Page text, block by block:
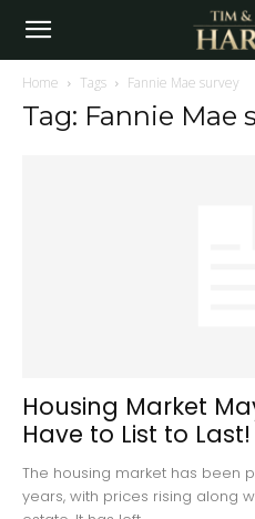
Home Tags Fannie Mae survey
Tag: Fannie Mae
Housing Market
Have to List to Last!
The housing market has been
years, with prices rising along